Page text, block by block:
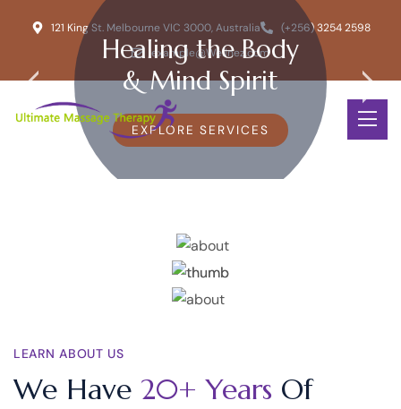
121 King St. Melbourne VIC 3000, Australia
(+256) 3254 2598
example@Wellnez.com
Healing the Body
& Mind Spirit
EXPLORE SERVICES
LEARN ABOUT US
We Have 20+ Years Of